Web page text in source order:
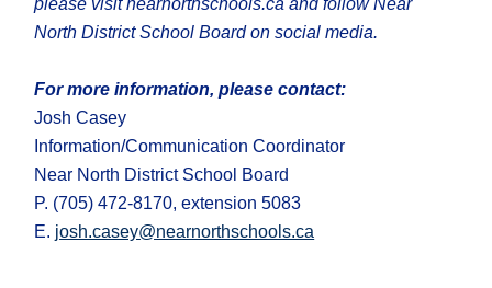
please visit nearnorthschools.ca and follow Near
North District School Board on social media.
For more information, please contact:
Josh Casey
Information/Communication Coordinator
Near North District School Board
P. (705) 472-8170, extension 5083
E. josh.casey@nearnorthschools.ca